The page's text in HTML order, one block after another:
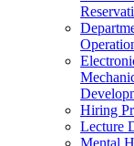
Hiring
Lecture
Mental